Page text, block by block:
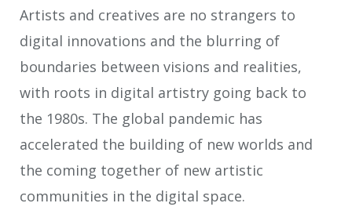
Artists and creatives are no strangers to
digital innovations and the blurring of
boundaries between visions and realities,
with roots in digital artistry going back to
the 1980s. The global pandemic has
accelerated the building of new worlds and
the coming together of new artistic
communities in the digital space.